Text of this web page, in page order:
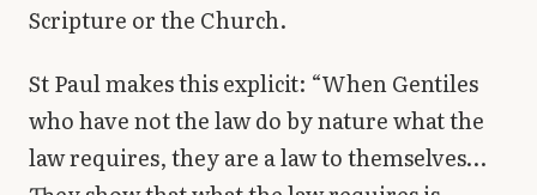
Scripture or the Church.
St Paul makes this explicit: “When Gentiles
who have not the law do by nature what the
law requires, they are a law to themselves…